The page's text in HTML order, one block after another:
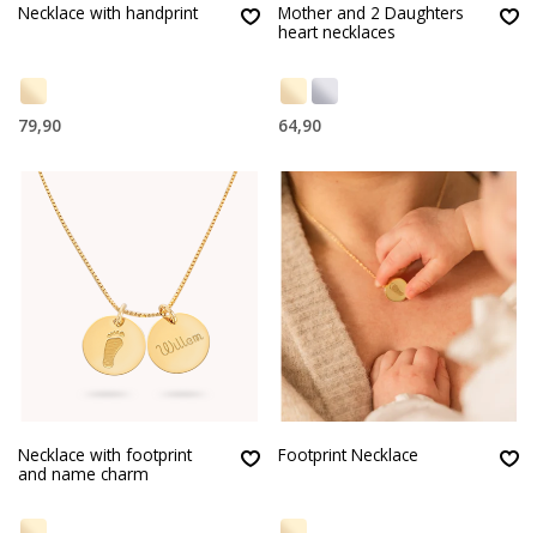
Necklace with handprint
79,90
Mother and 2 Daughters
heart necklaces
64,90
Necklace with footprint
and name charm
Footprint Necklace